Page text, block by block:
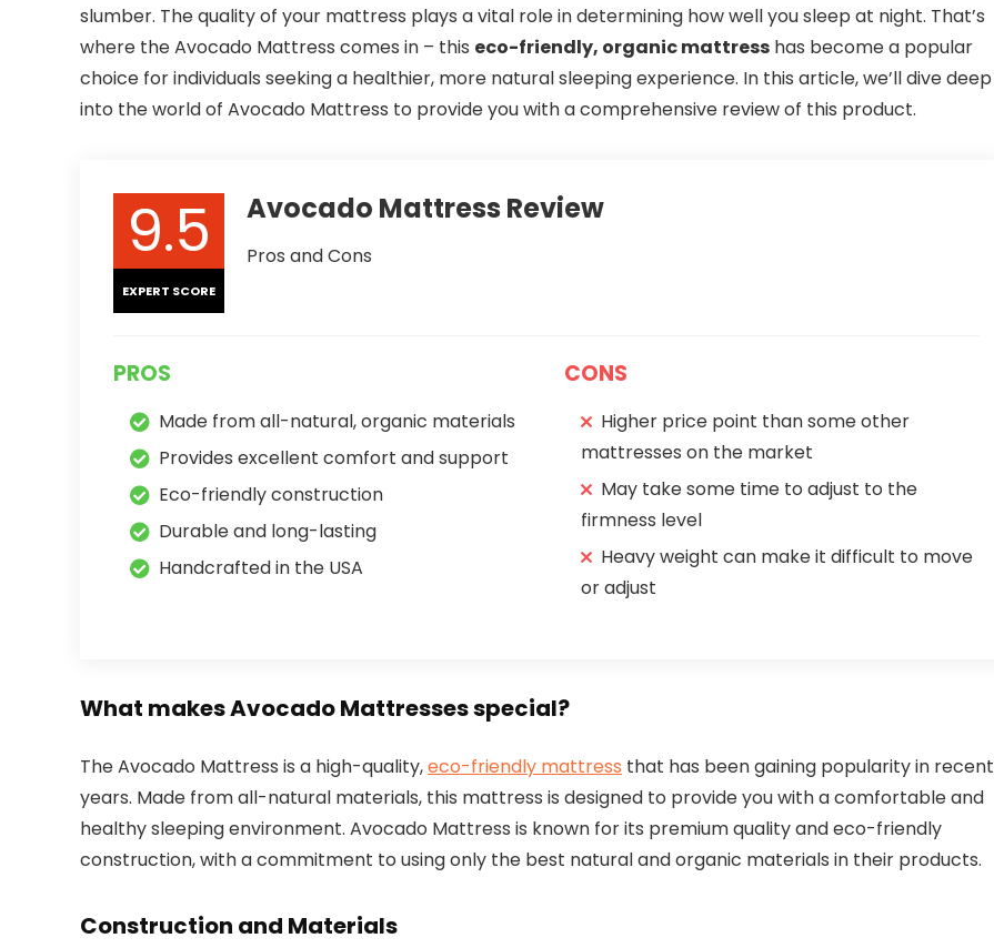
slumber. The quality of your mattress plays a vital role in determining how well you sleep at night. That’s
where the Avocado Mattress comes in – this eco-friendly, organic mattress has become a popular
choice for individuals seeking a healthier, more natural sleeping experience. In this article, we’ll dive deep
into the world of Avocado Mattress to provide you with a comprehensive review of this product.
9.5
EXPERT SCORE
Avocado Mattress Review
Pros and Cons
PROS
Made from all-natural, organic materials
Provides excellent comfort and support
Eco-friendly construction
Durable and long-lasting
Handcrafted in the USA
CONS
Higher price point than some other
mattresses on the market
May take some time to adjust to the
firmness level
Heavy weight can make it difficult to move
or adjust
What makes Avocado Mattresses special?
The Avocado Mattress is a high-quality,eco-friendly mattress that has been gaining popularity in recent
years. Made from all-natural materials, this mattress is designed to provide you with a comfortable and
healthy sleeping environment. Avocado Mattress is known for its premium quality and eco-friendly
construction, with a commitment to using only the best natural and organic materials in their products.
Construction and Materials